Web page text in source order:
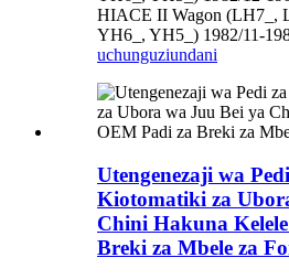
HIACE II Wagon (LH7_,
YH6_, YH5_) 1982/11-
uchunguziundani
Utengenezaji wa
Kiotomatiki za
Chini Hakuna
Breki za Mbele za